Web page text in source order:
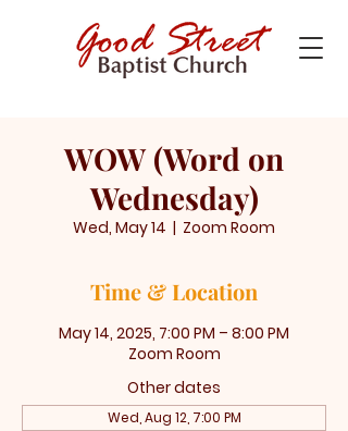
WOW (Word on
Wednesday)
Wed, May 14
  |
Zoom Room
Time & Location
May 14, 2025, 7:00 PM – 8:00 PM
Zoom Room
Other dates
Wed, Aug 12, 7:00 PM